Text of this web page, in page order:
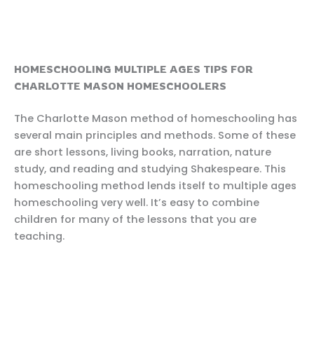
HOMESCHOOLING MULTIPLE AGES TIPS FOR
CHARLOTTE MASON HOMESCHOOLERS
The Charlotte Mason method of homeschooling has
several main principles and methods. Some of these
are short lessons, living books, narration, nature
study, and reading and studying Shakespeare. This
homeschooling method lends itself to multiple ages
homeschooling very well. It’s easy to combine
children for many of the lessons that you are
teaching.